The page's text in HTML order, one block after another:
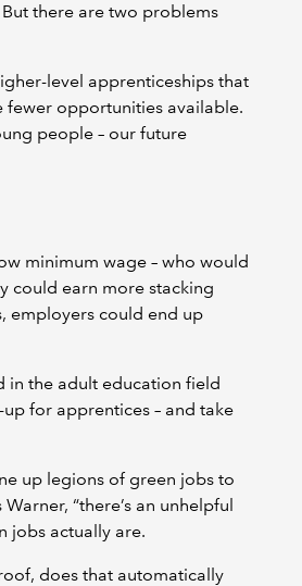
there are two problems
level apprenticeships that
fewer opportunities available.
people – our future
minimum wage – who would
could earn more stacking
employers could end up
in the adult education field
for apprentices – and take
up legions of green jobs to
“there’s an unhelpful
jobs actually are.
does that automatically